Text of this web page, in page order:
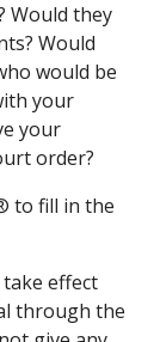
Would they
Would
would be
your
your
order?
to fill in the
effect
through the